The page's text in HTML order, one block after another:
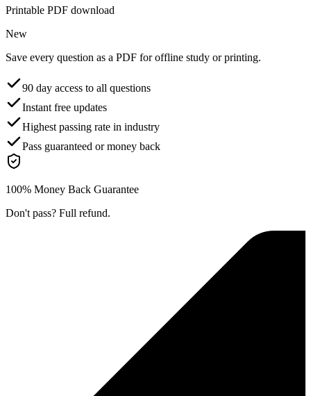
Printable PDF download
New
Save every question as a PDF for offline study or printing.
90 day access to all questions
Instant free updates
Highest passing rate in industry
Pass guaranteed or money back
100% Money Back Guarantee
Don't pass? Full refund.